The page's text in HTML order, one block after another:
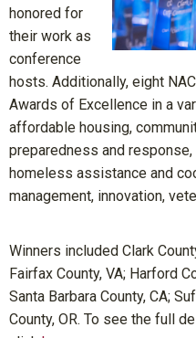
honored for
their work as
conference
hosts. Additionally, eight
Awards of Excellence in a
affordable housing,
preparedness and
homeless assistance and
management, innovation,
Winners included Clark
Fairfax County, VA; Harford
Santa Barbara County, CA;
County, OR. To see the full